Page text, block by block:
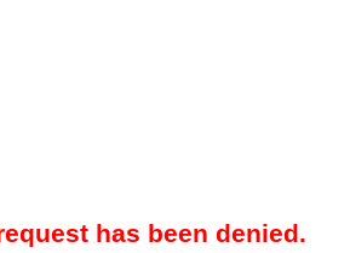
has been denied.